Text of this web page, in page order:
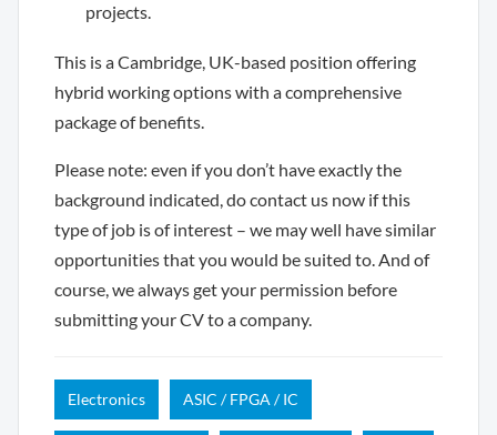
projects.
This is a Cambridge, UK-based position offering
hybrid working options with a comprehensive
package of benefits.
Please note: even if you don’t have exactly the
background indicated, do contact us now if this
type of job is of interest – we may well have similar
opportunities that you would be suited to. And of
course, we always get your permission before
submitting your CV to a company.
Electronics ASIC / FPGA / IC